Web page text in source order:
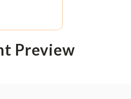
Preview